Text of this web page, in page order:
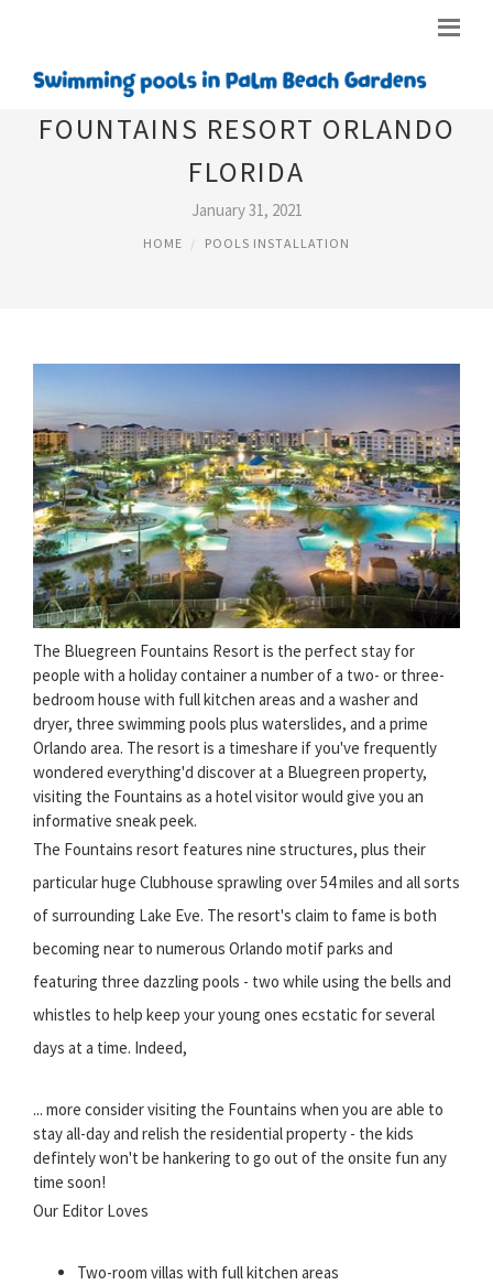
FOUNTAINS RESORT ORLANDO
FLORIDA
January 31, 2021
HOME POOLS INSTALLATION
The Bluegreen Fountains Resort is the perfect stay for
people with a holiday container a number of a two- or three-
bedroom house with full kitchen areas and a washer and
dryer, three swimming pools plus waterslides, and a prime
Orlando area. The resort is a timeshare if you've frequently
wondered everything'd discover at a Bluegreen property,
visiting the Fountains as a hotel visitor would give you an
informative sneak peek.
The Fountains resort features nine structures, plus their
particular huge Clubhouse sprawling over 54 miles and all sorts
of surrounding Lake Eve. The resort's claim to fame is both
becoming near to numerous Orlando motif parks and
featuring three dazzling pools - two while using the bells and
whistles to help keep your young ones ecstatic for several
days at a time. Indeed,
... more consider visiting the Fountains when you are able to
stay all-day and relish the residential property - the kids
defintely won't be hankering to go out of the onsite fun any
time soon!
Our Editor Loves
Two-room villas with full kitchen areas